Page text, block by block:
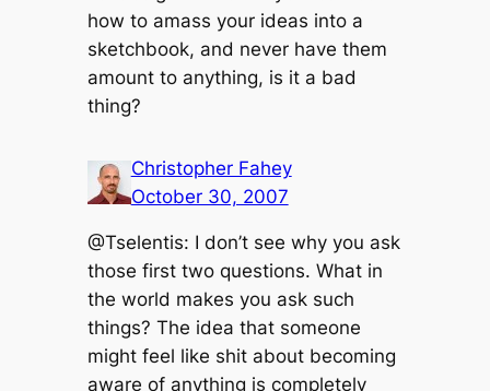
how to amass your ideas into a
sketchbook, and never have them
amount to anything, is it a bad
thing?
Christopher Fahey
October 30, 2007
@Tselentis: I don’t see why you ask
those first two questions. What in
the world makes you ask such
things? The idea that someone
might feel like shit about becoming
aware of anything is completely